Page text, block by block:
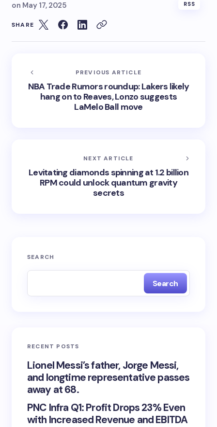
on May 17, 2025 RSS
SHARE
PREVIOUS ARTICLE
NBA Trade Rumors roundup: Lakers likely
hang on to Reaves, Lonzo suggests
LaMelo Ball move
NEXT ARTICLE
Levitating diamonds spinning at 1.2 billion
RPM could unlock quantum gravity
secrets
SEARCH
Search
RECENT POSTS
Lionel Messi’s father, Jorge Messi,
and longtime representative passes
away at 68.
PNC Infra Q1: Profit Drops 23% Even
with Increased Revenue and EBITDA